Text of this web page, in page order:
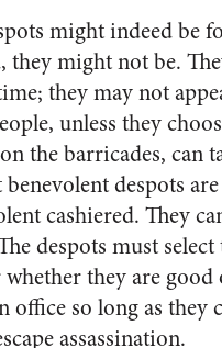
might indeed be
they might not be.
they may not
unless they
the barricades, can
despots
cashiered. They
despots must select
they are good
so long as they
assassination.